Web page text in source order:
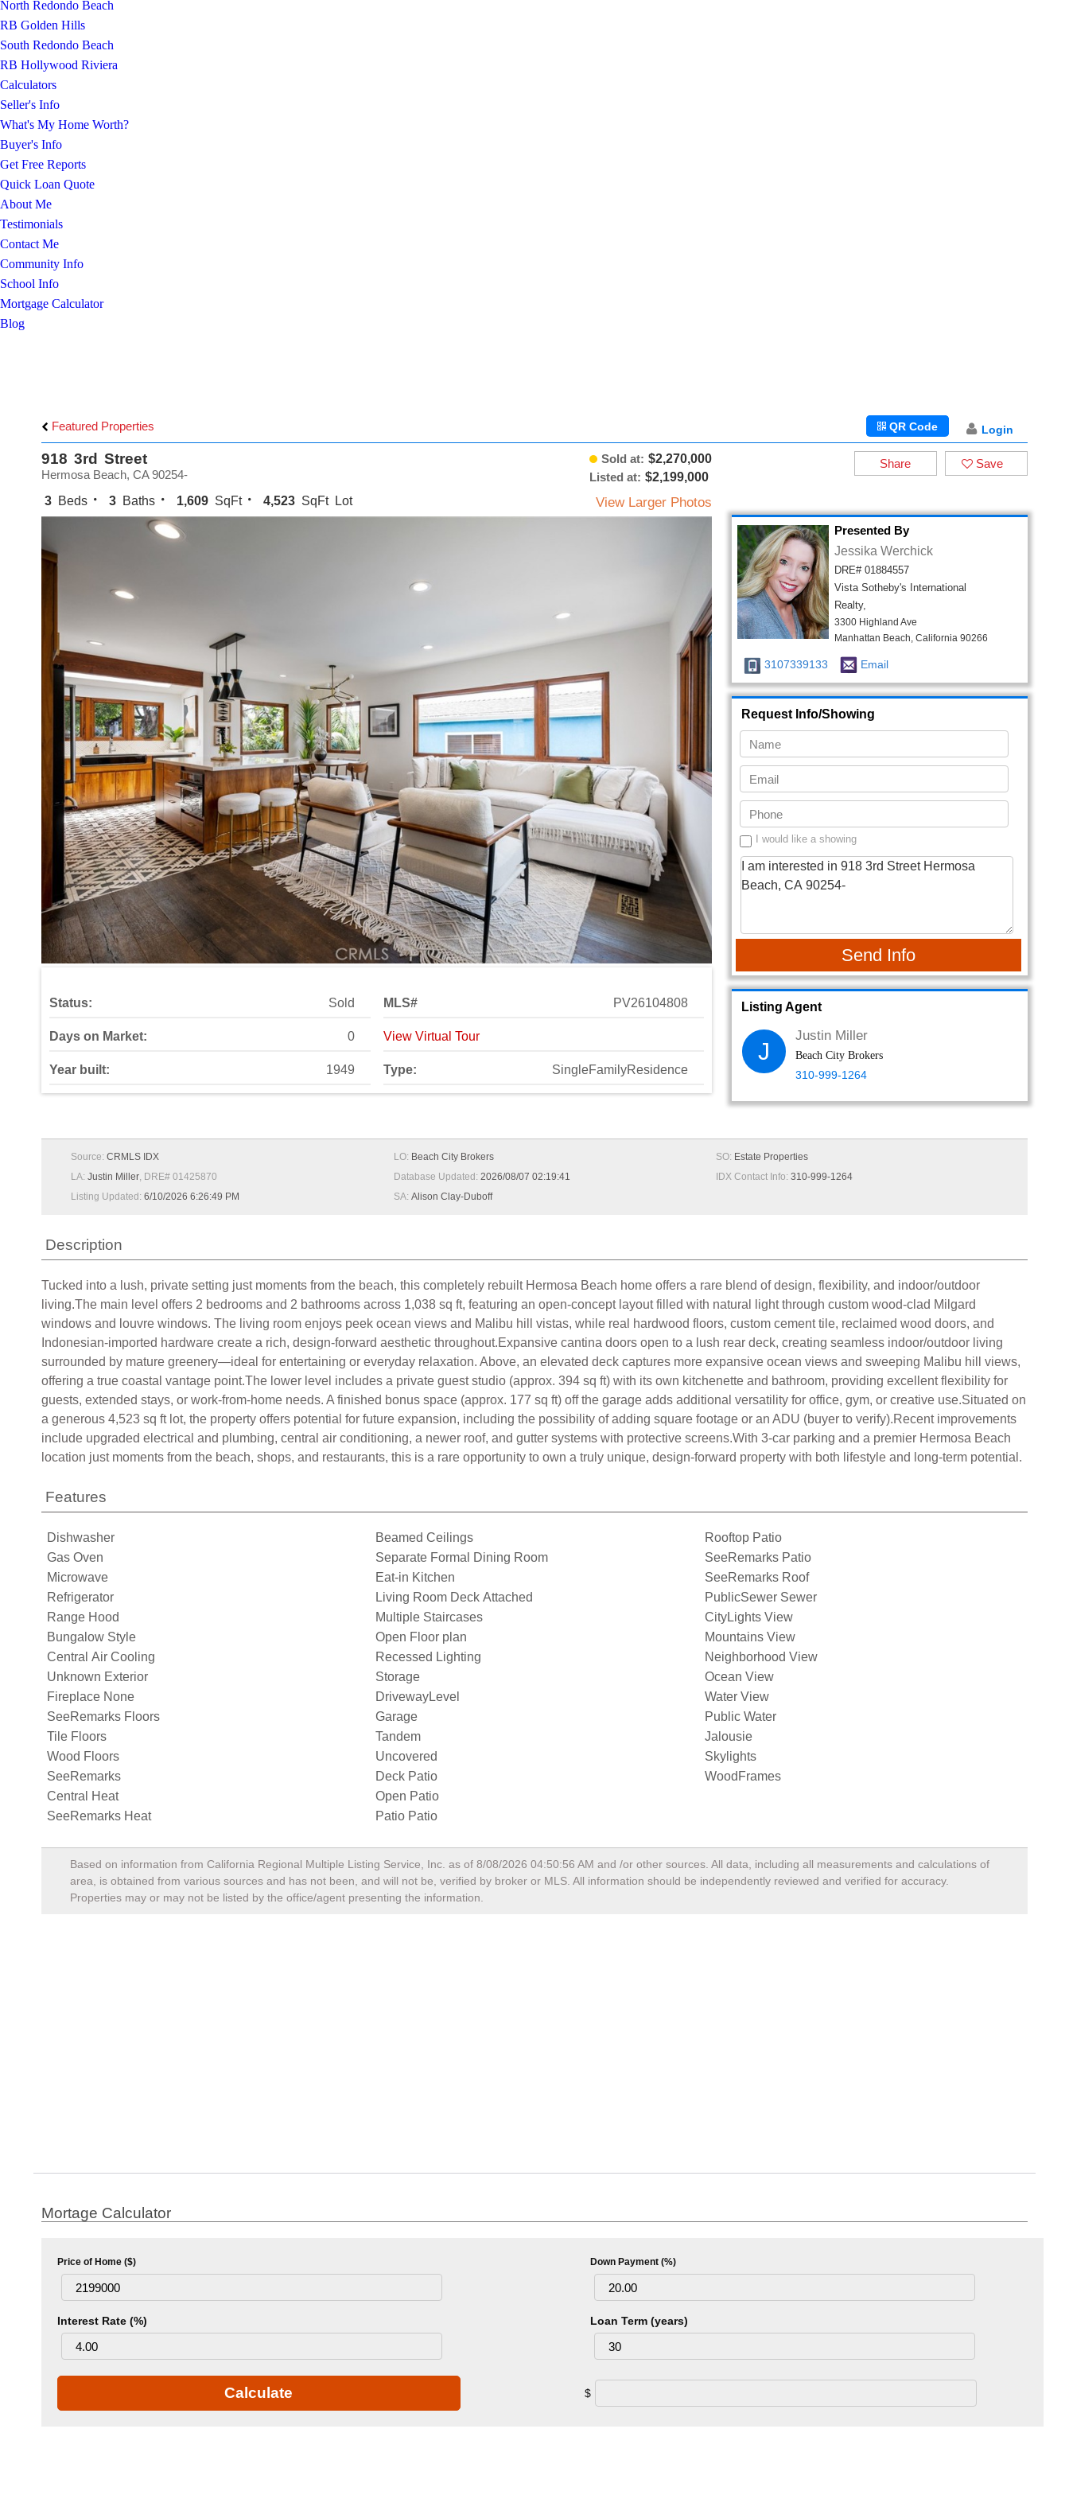
North Redondo Beach
RB Golden Hills
South Redondo Beach
RB Hollywood Riviera
Calculators
Seller's Info
What's My Home Worth?
Buyer's Info
Get Free Reports
Quick Loan Quote
About Me
Testimonials
Contact Me
Community Info
School Info
Mortgage Calculator
Blog
Featured Properties Login
QR Code
918 3rd Street Sold at: $2,270,000
Listed at: $2,199,000
Hermosa Beach, CA 90254-
3 Beds 3 Baths 1,609 SqFt 4,523 SqFt Lot View Larger Photos
Status: Sold
Days on Market: 0
Year built: 1949
MLS# PV26104808
View Virtual Tour
Type: SingleFamilyResidence
Save
Share
Presented By
Jessika Werchick
DRE# 01884557
Vista Sotheby's International
Realty,
3300 Highland Ave
Manhattan Beach, California 90266
3107339133 Email
Request Info/Showing
I would like a showing
Send Info
Listing Agent
J
Justin Miller
Beach City Brokers
310-999-1264
Source: CRMLS IDX
LA: Justin Miller, DRE# 01425870
Listing Updated: 6/10/2026 6:26:49 PM
LO: Beach City Brokers
Database Updated: 2026/08/07 02:19:41
SA: Alison Clay-Duboff
SO: Estate Properties
IDX Contact Info:310-999-1264
Description
Tucked into a lush, private setting just moments from the beach, this completely rebuilt Hermosa Beach home offers a rare blend of design, flexibility, and indoor/outdoor
living.The main level offers 2 bedrooms and 2 bathrooms across 1,038 sq ft, featuring an open-concept layout filled with natural light through custom wood-clad Milgard
windows and louvre windows. The living room enjoys peek ocean views and Malibu hill vistas, while real hardwood floors, custom cement tile, reclaimed wood doors, and
Indonesian-imported hardware create a rich, design-forward aesthetic throughout.Expansive cantina doors open to a lush rear deck, creating seamless indoor/outdoor living
surrounded by mature greenery—ideal for entertaining or everyday relaxation. Above, an elevated deck captures more expansive ocean views and sweeping Malibu hill views,
offering a true coastal vantage point.The lower level includes a private guest studio (approx. 394 sq ft) with its own kitchenette and bathroom, providing excellent flexibility for
guests, extended stays, or work-from-home needs. A finished bonus space (approx. 177 sq ft) off the garage adds additional versatility for office, gym, or creative use.Situated on
a generous 4,523 sq ft lot, the property offers potential for future expansion, including the possibility of adding square footage or an ADU (buyer to verify).Recent improvements
include upgraded electrical and plumbing, central air conditioning, a newer roof, and gutter systems with protective screens.With 3-car parking and a premier Hermosa Beach
location just moments from the beach, shops, and restaurants, this is a rare opportunity to own a truly unique, design-forward property with both lifestyle and long-term potential.
Features
Dishwasher
Gas Oven
Microwave
Refrigerator
Range Hood
Bungalow Style
Central Air Cooling
Unknown Exterior
Fireplace None
SeeRemarks Floors
Tile Floors
Wood Floors
SeeRemarks
Central Heat
SeeRemarks Heat
Beamed Ceilings
Separate Formal Dining Room
Eat-in Kitchen
Living Room Deck Attached
Multiple Staircases
Open Floor plan
Recessed Lighting
Storage
DrivewayLevel
Garage
Tandem
Uncovered
Deck Patio
Open Patio
Patio Patio
Rooftop Patio
SeeRemarks Patio
SeeRemarks Roof
PublicSewer Sewer
CityLights View
Mountains View
Neighborhood View
Ocean View
Water View
Public Water
Jalousie
Skylights
WoodFrames
Based on information from California Regional Multiple Listing Service, Inc. as of 8/08/2026 04:50:56 AM and /or other sources. All data, including all measurements and calculations of
area, is obtained from various sources and has not been, and will not be, verified by broker or MLS. All information should be independently reviewed and verified for accuracy.
Properties may or may not be listed by the office/agent presenting the information.
Mortage Calculator
Price of Home ($) Down Payment (%)
Interest Rate (%) Loan Term (years)
Calculate $